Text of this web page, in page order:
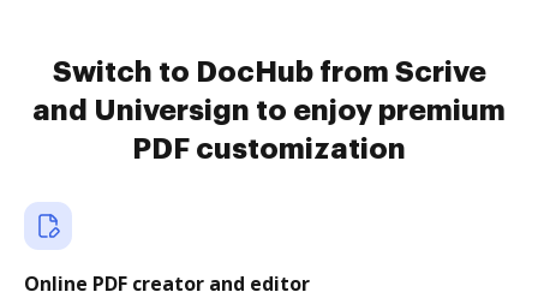
Switch to DocHub from Scrive
and Universign to enjoy premium
PDF customization
Online PDF creator and editor